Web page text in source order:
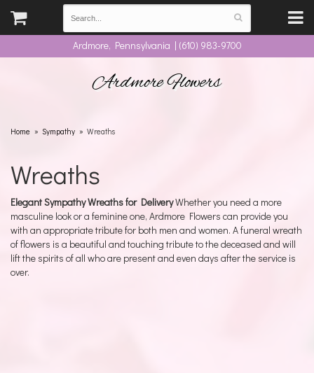
Ardmore, Pennsylvania | (610) 983-9700
Ardmore Flowers
Home Sympathy Wreaths
Wreaths
Elegant Sympathy Wreaths for DeliveryWhether you need a more
masculine look or a feminine one, Ardmore Flowers can provide you
with an appropriate tribute for both men and women. A funeral wreath
of flowers is a beautiful and touching tribute to the deceased and will
lift the spirits of all who are present and even days after the service is
over.